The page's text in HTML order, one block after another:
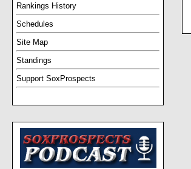
Rankings History
Schedules
Site Map
Standings
Support SoxProspects